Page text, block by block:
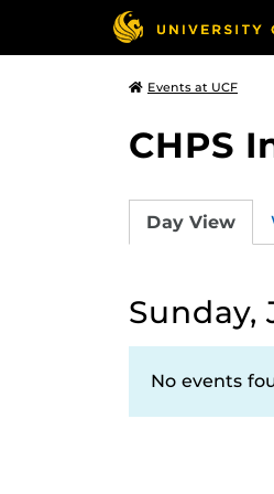
Events at UCF
CHPS
Day View
Sunday,
No events